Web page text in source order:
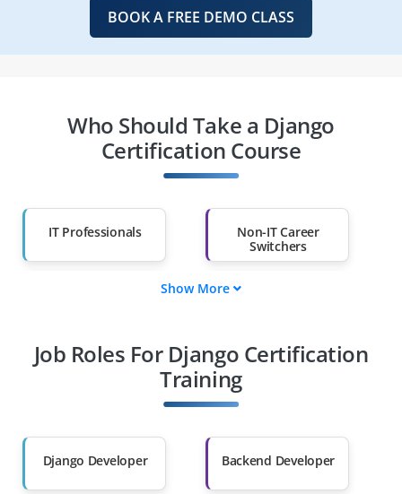
BOOK A FREE DEMO CLASS
Who Should Take a Django
Certification Course
IT Professionals
Non-IT Career
Switchers
Diploma Holders
Professionals from
Than 60%
Show More
Job Roles For Django Certification
Training
Django Developer Backend Developer